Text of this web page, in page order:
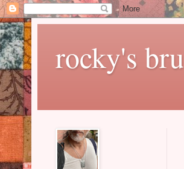
rocky's bru